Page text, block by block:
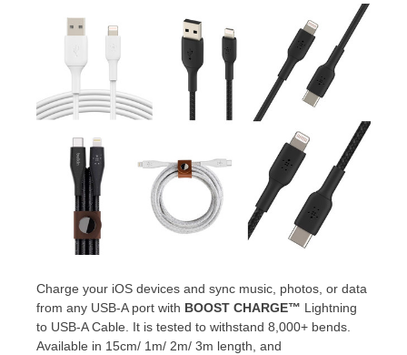
Charge your iOS devices and sync music, photos, or data
from any USB-A port with BOOST CHARGE™ Lightning
to USB-A Cable. It is tested to withstand 8,000+ bends.
Available in 15cm/ 1m/ 2m/ 3m length, and